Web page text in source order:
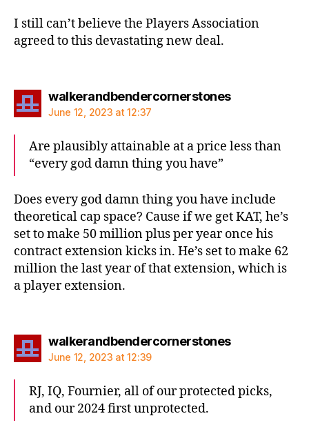
I still can’t believe the Players Association
agreed to this devastating new deal.
walkerandbendercornerstonessays:
June 12, 2023 at 12:37
Are plausibly attainable at a price less than
“every god damn thing you have”
Does every god damn thing you have include
theoretical cap space? Cause if we get KAT, he’s
set to make 50 million plus per year once his
contract extension kicks in. He’s set to make 62
million the last year of that extension, which is
a player extension.
walkerandbendercornerstonessays:
June 12, 2023 at 12:39
RJ, IQ, Fournier, all of our protected picks,
and our 2024 first unprotected.